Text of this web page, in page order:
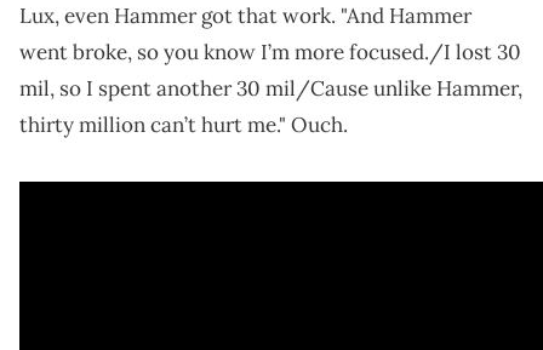
Lux, even Hammer got that work. "And Hammer
went broke, so you know I’m more focused./I lost 30
mil, so I spent another 30 mil/Cause unlike Hammer,
thirty million can’t hurt me." Ouch.